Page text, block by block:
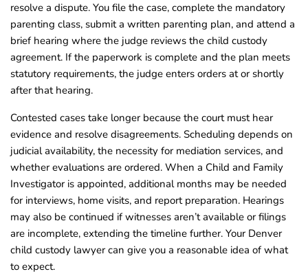
resolve a dispute. You file the case, complete the mandatory
parenting class, submit a written parenting plan, and attend a
brief hearing where the judge reviews the child custody
agreement. If the paperwork is complete and the plan meets
statutory requirements, the judge enters orders at or shortly
after that hearing.
Contested cases take longer because the court must hear
evidence and resolve disagreements. Scheduling depends on
judicial availability, the necessity for mediation services, and
whether evaluations are ordered. When a Child and Family
Investigator is appointed, additional months may be needed
for interviews, home visits, and report preparation. Hearings
may also be continued if witnesses aren’t available or filings
are incomplete, extending the timeline further. Your Denver
child custody lawyer can give you a reasonable idea of what
to expect.